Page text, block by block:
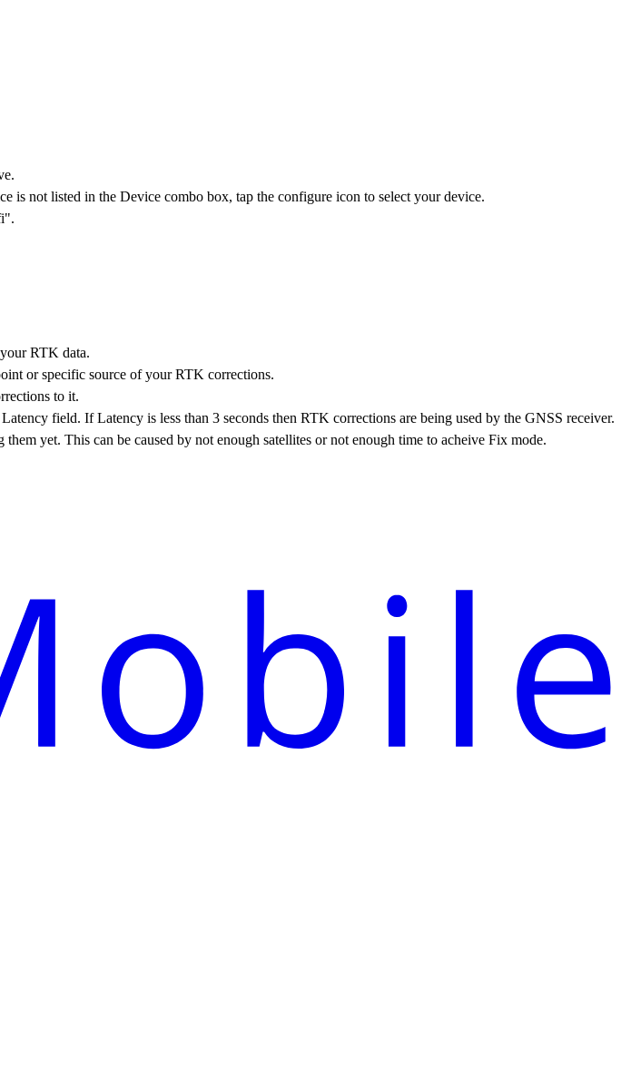
is not listed in the Device combo box, tap the configure icon to select your device.
RTK data.
or specific source of your RTK corrections.
to it.
field. If Latency is less than 3 seconds then RTK corrections are being used by the GNSS receiver.
yet. This can be caused by not enough satellites or not enough time to acheive Fix mode.